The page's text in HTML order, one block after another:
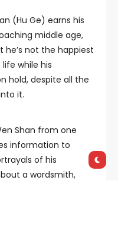
(Hu Ge) earns his
middle age,
he’s not the happiest
while his
hold, despite all the
it.
Shan from one
information to
of his
a wordsmith,